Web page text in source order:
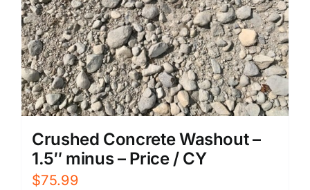
Crushed Concrete Washout –
1.5″ minus – Price / CY
$75.99